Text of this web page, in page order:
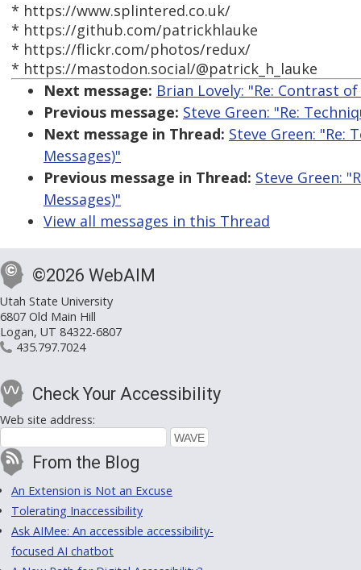
* https://www.splintered.co.uk/
* https://github.com/patrickhlauke
* https://flickr.com/photos/redux/
* https://mastodon.social/@patrick_h_lauke
Next message: Brian Lovely: "Re: Contrast
Previous message: Steve Green: "Re:
Next message in Thread: Steve Green: "Re:
Messages)"
Previous message in Thread: Steve Green:
Messages)"
View all messages in this Thread
©2026 WebAIM
Utah State University
6807 Old Main Hill
Logan, UT 84322-6807
435.797.7024
Check Your Accessibility
Web site address:
From the Blog
An Extension is Not an Excuse
Tolerating Inaccessibility
Ask AIMee: An accessible accessibility-
focused AI chatbot